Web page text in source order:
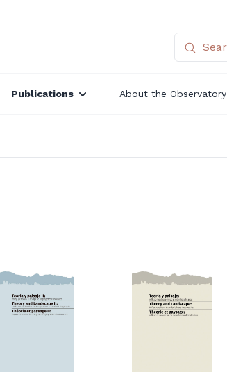
Publications About the Observatory